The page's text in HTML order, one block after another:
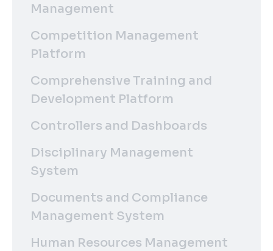
Management
Competition Management
Platform
Comprehensive Training and
Development Platform
Controllers and Dashboards
Disciplinary Management
System
Documents and Compliance
Management System
Human Resources Management